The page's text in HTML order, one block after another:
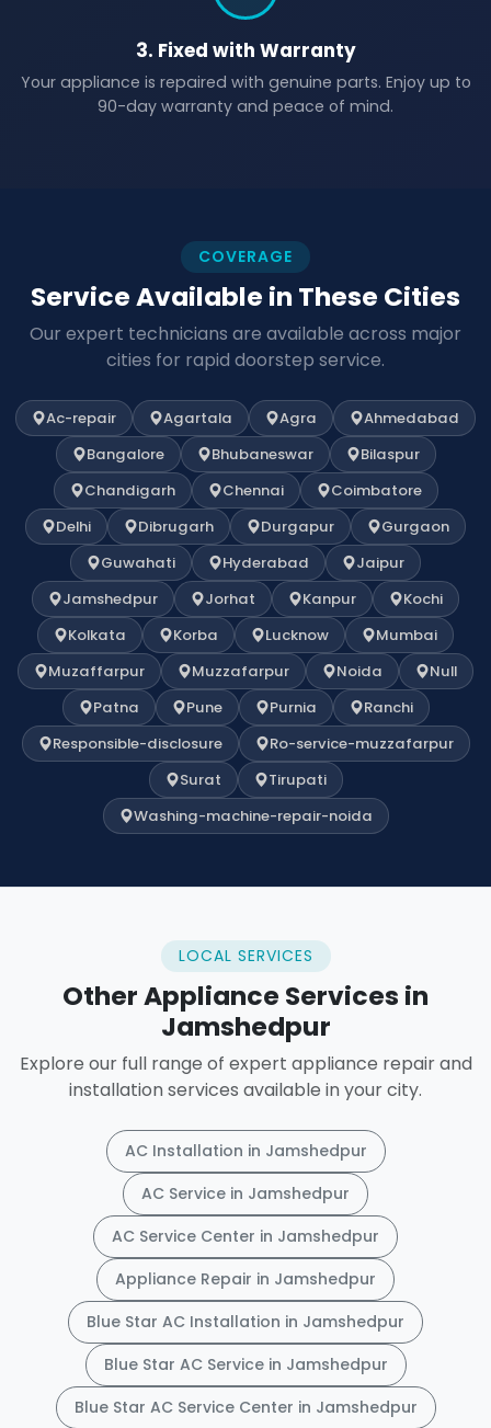
3. Fixed with Warranty
Your appliance is repaired with genuine parts. Enjoy up to
90-day warranty and peace of mind.
COVERAGE
Service Available in These Cities
Our expert technicians are available across major
cities for rapid doorstep service.
Ac-repair Agartala Agra
Ahmedabad
Bangalore
Bhubaneswar
Bilaspur
Chandigarh
Chennai
Coimbatore
Delhi
Dibrugarh Durgapur
Gurgaon
Guwahati
Hyderabad
Jaipur
Jamshedpur
Jorhat Kanpur
Kochi
Kolkata
Korba Lucknow
Mumbai
Muzaffarpur
Muzzafarpur Noida
Null
Patna
Pune Purnia
Ranchi
Responsible-disclosure
Ro-service-muzzafarpur
Surat
Tirupati
Washing-machine-repair-noida
LOCAL SERVICES
Other Appliance Services in
Jamshedpur
Explore our full range of expert appliance repair and
installation services available in your city.
AC Installation in Jamshedpur
AC Service in Jamshedpur
AC Service Center in Jamshedpur
Appliance Repair in Jamshedpur
Blue Star AC Installation in Jamshedpur
Blue Star AC Service in Jamshedpur
Blue Star AC Service Center in Jamshedpur